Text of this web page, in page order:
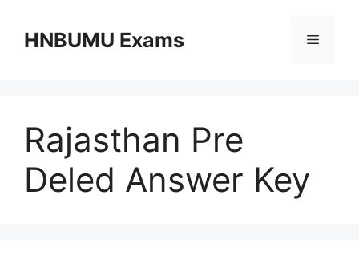
contentHNBUMU Exams Menu
Rajasthan Pre
Deled Answer Key